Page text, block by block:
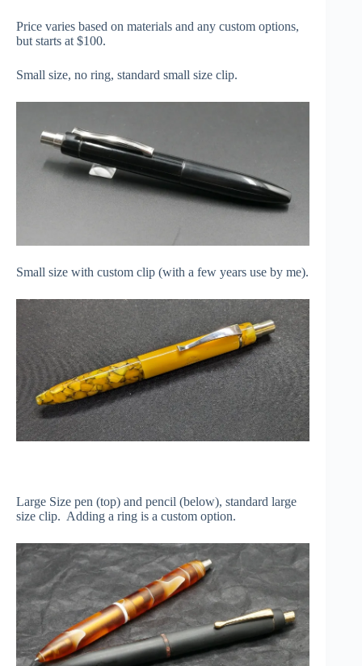
Price varies based on materials and any custom options,
but starts at $100.
Small size, no ring, standard small size clip.
Small size with custom clip (with a few years use by me).
Large Size pen (top) and pencil (below), standard large
size clip. Adding a ring is a custom option.